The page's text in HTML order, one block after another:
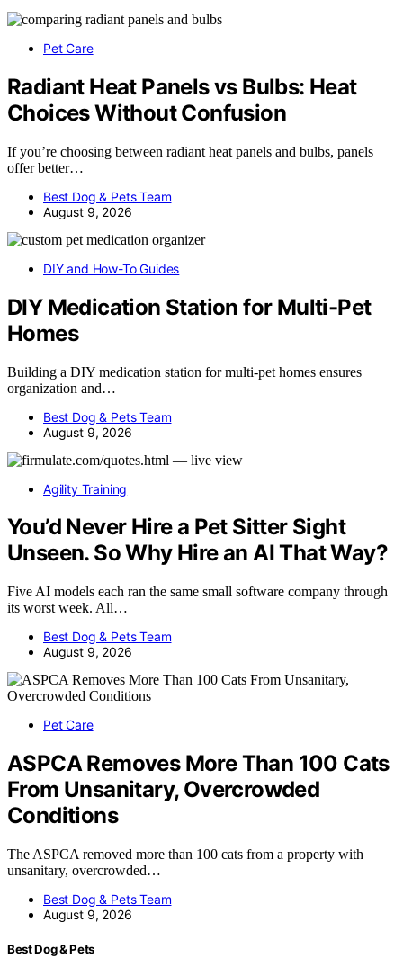
Pet Care
Radiant Heat Panels vs Bulbs: Heat
Choices Without Confusion
If you’re choosing between radiant heat panels and bulbs, panels
offer better…
Best Dog & Pets Team
August 9, 2026
DIY and How-To Guides
DIY Medication Station for Multi-Pet
Homes
Building a DIY medication station for multi-pet homes ensures
organization and…
Best Dog & Pets Team
August 9, 2026
Agility Training
You’d Never Hire a Pet Sitter Sight
Unseen. So Why Hire an AI That Way?
Five AI models each ran the same small software company through
its worst week. All…
Best Dog & Pets Team
August 9, 2026
Pet Care
ASPCA Removes More Than 100 Cats
From Unsanitary, Overcrowded
Conditions
The ASPCA removed more than 100 cats from a property with
unsanitary, overcrowded…
Best Dog & Pets Team
August 9, 2026
Best Dog & Pets